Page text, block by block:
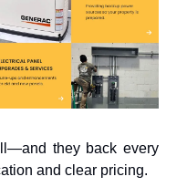
they back every
and clear pricing.